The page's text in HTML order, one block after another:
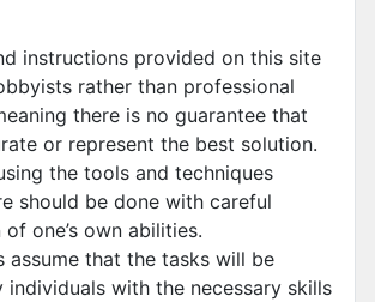
instructions provided on this site
rather than professional
there is no guarantee that
or represent the best solution.
the tools and techniques
should be done with careful
one’s own abilities.
assume that the tasks will be
individuals with the necessary skills